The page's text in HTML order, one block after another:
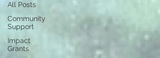
All Posts
Community
Support
Impact
Grants